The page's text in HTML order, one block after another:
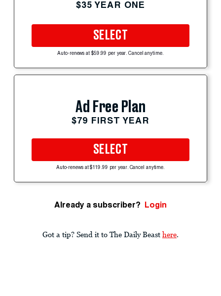
$35 YEAR ONE
SELECT
Auto-renews at $59.99 per year. Cancel anytime.
Ad Free Plan
$79 FIRST YEAR
SELECT
Auto-renews at $119.99 per year. Cancel anytime.
Already a subscriber? Login
Got a tip? Send it to The Daily Beast here.